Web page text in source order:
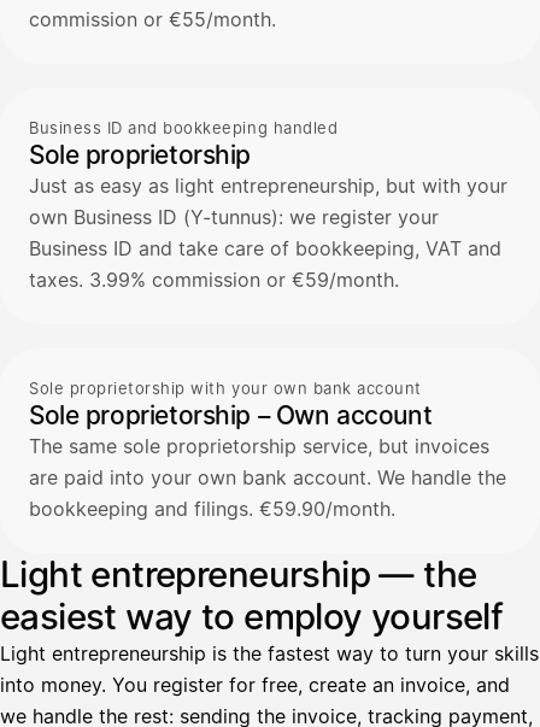
commission or €55/month.
Business ID and bookkeeping handled
Sole proprietorship
Just as easy as light entrepreneurship, but with your
own Business ID (Y-tunnus): we register your
Business ID and take care of bookkeeping, VAT and
taxes. 3.99% commission or €59/month.
Sole proprietorship with your own bank account
Sole proprietorship – Own account
The same sole proprietorship service, but invoices
are paid into your own bank account. We handle the
bookkeeping and filings. €59.90/month.
Light entrepreneurship — the
easiest way to employ yourself
Light entrepreneurship is the fastest way to turn your skills
into money. You register for free, create an invoice, and
we handle the rest: sending the invoice, tracking payment,